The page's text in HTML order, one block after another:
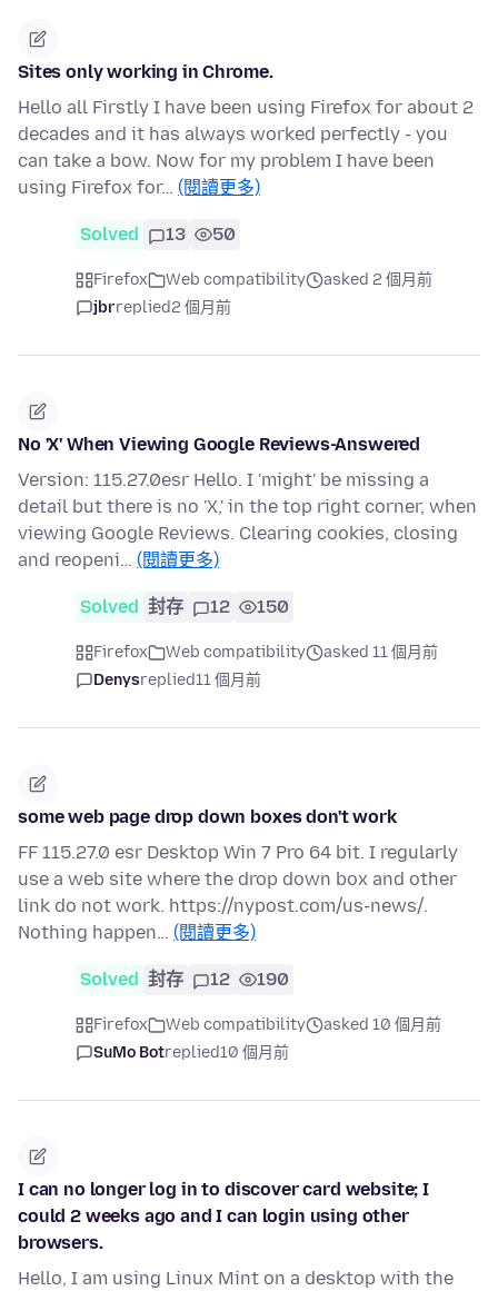
Sites only working in Chrome.
Hello all Firstly I have been using Firefox for about 2
decades and it has always worked perfectly - you
can take a bow. Now for my problem I have been
using Firefox for… (閱讀更多)
Solved 13 50
Firefox Web compatibility
asked 2 個月前
jbrreplied2 個月前
No 'X' When Viewing Google Reviews-Answered
Version: 115.27.0esr Hello. I 'might' be missing a
detail but there is no 'X,' in the top right corner, when
viewing Google Reviews. Clearing cookies, closing
and reopeni… (閱讀更多)
Solved 封存 12 150
Firefox Web compatibility
asked 11 個月前
Denysreplied11 個月前
some web page drop down boxes don't work
FF 115.27.0 esr Desktop Win 7 Pro 64 bit. I regularly
use a web site where the drop down box and other
link do not work. https://nypost.com/us-news/.
Nothing happen… (閱讀更多)
Solved 封存 12 190
Firefox Web compatibility
asked 10 個月前
SuMo Botreplied10 個月前
I can no longer log in to discover card website; I
could 2 weeks ago and I can login using other
browsers.
Hello, I am using Linux Mint on a desktop with the